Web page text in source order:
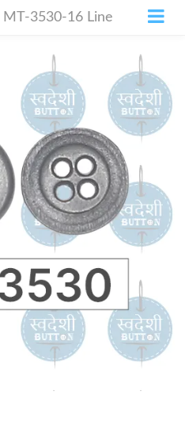
MT-3530-16 Line